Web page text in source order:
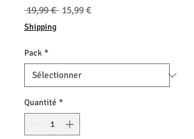
19,99 € Prix
15,99 €Prix
Shipping
Pack *
Quantité *